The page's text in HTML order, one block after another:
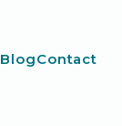
BlogContact